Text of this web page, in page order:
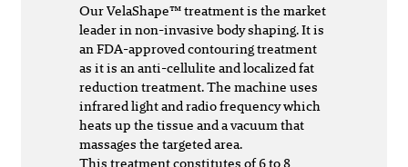
Our VelaShape™ treatment is the market
leader in non-invasive body shaping. It is
an FDA-approved contouring treatment
as it is an anti-cellulite and localized fat
reduction treatment. The machine uses
infrared light and radio frequency which
heats up the tissue and a vacuum that
massages the targeted area.
This treatment constitutes of 6 to 8